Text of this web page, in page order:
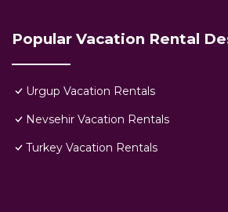
Popular Vacation Rental
Urgup Vacation Rentals
Nevsehir Vacation Rentals
Turkey Vacation Rentals